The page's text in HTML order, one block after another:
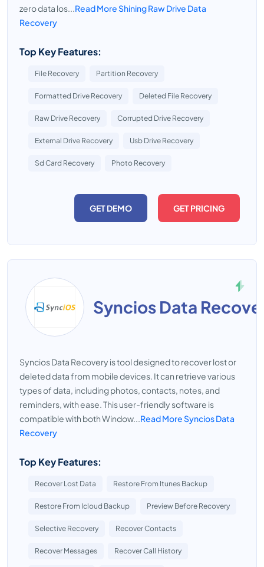
zero data los...Read More Shining Raw Drive Data
Recovery
Top Key Features:
File Recovery Partition Recovery
Formatted Drive Recovery Deleted File Recovery
Raw Drive Recovery Corrupted Drive Recovery
External Drive Recovery Usb Drive Recovery
Sd Card Recovery Photo Recovery
GET DEMO GET PRICING
Syncios Data
Syncios Data Recovery is tool designed to recover lost or
deleted data from mobile devices. It can retrieve various
types of data, including photos, contacts, notes, and
reminders, with ease. This user-friendly software is
compatible with both Window...Read More Syncios Data
Recovery
Top Key Features:
Recover Lost Data Restore From Itunes Backup
Restore From Icloud Backup Preview Before Recovery
Selective Recovery Recover Contacts
Recover Messages Recover Call History